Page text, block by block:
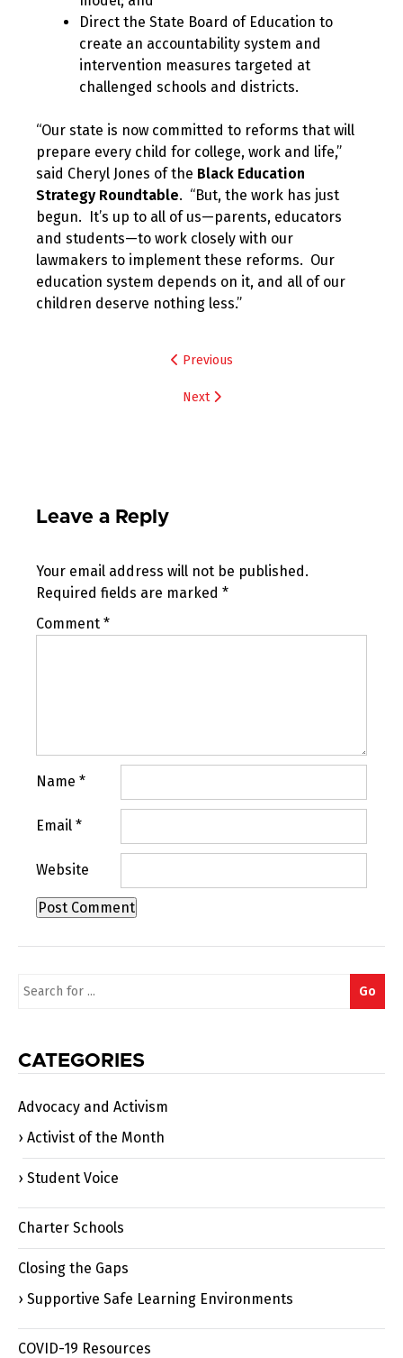
Direct the State Board of Education to
create an accountability system and
intervention measures targeted at
challenged schools and districts.
“Our state is now committed to reforms that will
prepare every child for college, work and life,”
said Cheryl Jones of the Black Education
Strategy Roundtable. “But, the work has just
begun. It’s up to all of us—parents, educators
and students—to work closely with our
lawmakers to implement these reforms. Our
education system depends on it, and all of our
children deserve nothing less.”
Previous
Next
Leave a Reply
Your email address will not be published.
Required fields are marked *
Comment *
Name *
Email *
Website
Search
Go
CATEGORIES
Advocacy and Activism
Activist of the Month
Student Voice
Charter Schools
Closing the Gaps
Supportive Safe Learning Environments
COVID-19 Resources